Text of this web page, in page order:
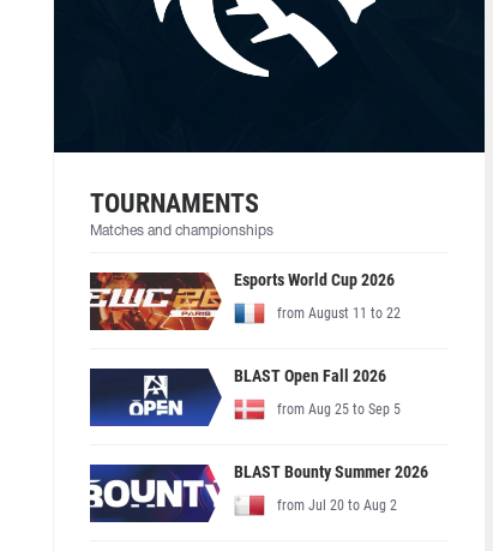
TOURNAMENTS
Matches and championships
Esports World Cup 2026
from August 11 to 22
BLAST Open Fall 2026
from Aug 25 to Sep 5
BLAST Bounty Summer 2026
from Jul 20 to Aug 2